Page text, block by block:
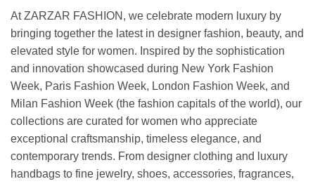
At ZARZAR FASHION, we celebrate modern luxury by
bringing together the latest in designer fashion, beauty, and
elevated style for women. Inspired by the sophistication
and innovation showcased during New York Fashion
Week, Paris Fashion Week, London Fashion Week, and
Milan Fashion Week (the fashion capitals of the world), our
collections are curated for women who appreciate
exceptional craftsmanship, timeless elegance, and
contemporary trends. From designer clothing and luxury
handbags to fine jewelry, shoes, accessories, fragrances,